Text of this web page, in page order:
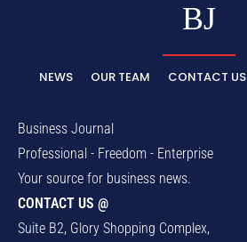
BJ
NEWS OUR TEAM CONTACT US
Business Journal
Professional - Freedom - Enterprise
Your source for business news.
CONTACT US @
Suite B2, Glory Shopping Complex,